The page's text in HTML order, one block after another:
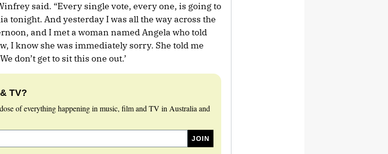
said. “Every single vote, every one, is going to
tonight. And yesterday I was all the way across the
and I met a woman named Angela who told
I know she was immediately sorry. She told me
don’t get to sit this one out.’
TV?
of everything happening in music, film and TV in Australia and